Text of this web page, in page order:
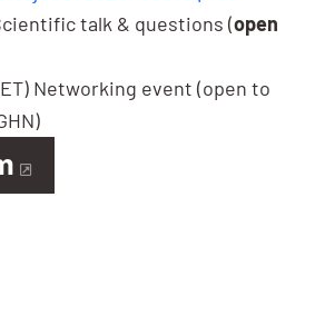
talk & questions (open
Networking event (open to